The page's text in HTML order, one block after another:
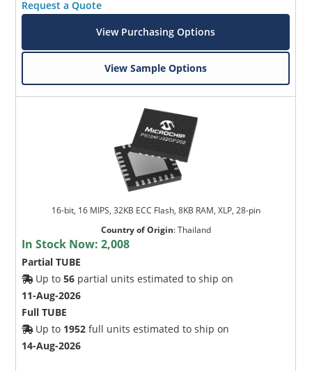
Request a Quote
View Purchasing Options
View Sample Options
16-bit, 16 MIPS, 32KB ECC Flash, 8KB RAM, XLP, 28-pin
Country of Origin:Thailand
In Stock Now:2,008
Partial TUBE
Up to56 partial units estimated to ship on
11-Aug-2026
Full TUBE
Up to 1952 full units estimated to ship on
14-Aug-2026